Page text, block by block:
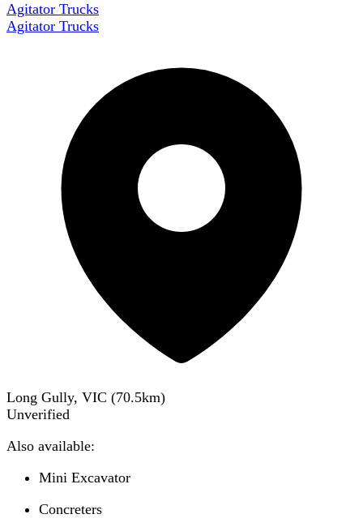
Agitator Trucks
Agitator Trucks
Long Gully, VIC (70.5km)
Unverified
Also available:
Mini Excavator
Concreters